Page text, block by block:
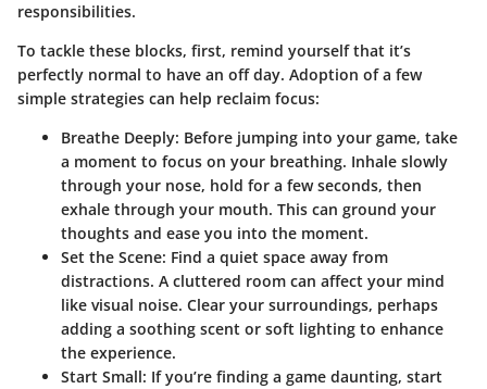
responsibilities.
To tackle these blocks, first, remind yourself that it’s
perfectly normal to have an off day. Adoption of a few
simple strategies can help reclaim focus:
Breathe Deeply: Before jumping into your game, take
a moment to focus on your breathing. Inhale slowly
through your nose, hold for a few seconds, then
exhale through your mouth. This can ground your
thoughts and ease you into the moment.
Set the Scene: Find a quiet space away from
distractions. A cluttered room can affect your mind
like visual noise. Clear your surroundings, perhaps
adding a soothing scent or soft lighting to enhance
the experience.
Start Small: If you’re finding a game daunting, start